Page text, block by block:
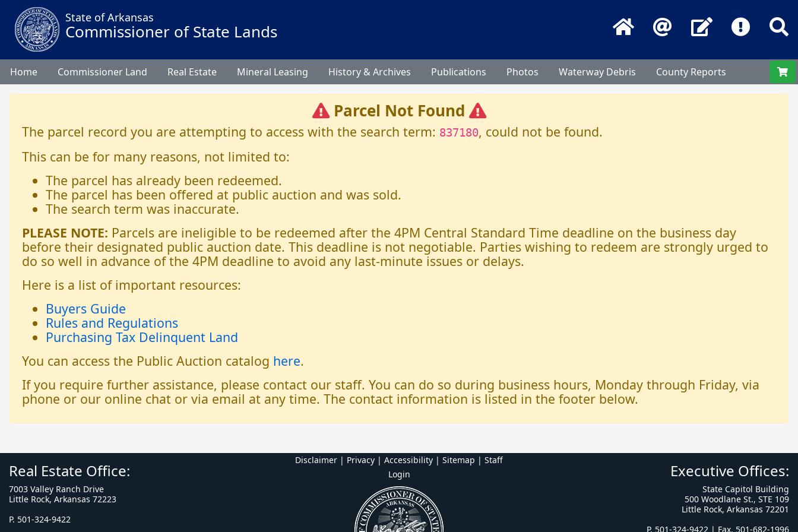
State of Arkansas
Commissioner of State Lands Home Email Contact Us
Home Commissioner Land Real Estate Mineral Leasing History & Archives Publications Photos Waterway Debris County Reports
Parcel Not Found
The parcel record you are attempting to access with the search term: 837180, could not be found.
This can be for many reasons, not limited to:
The parcel has already been redeemed.
The parcel has been offered at public auction and was sold.
The search term was inaccurate.
PLEASE NOTE: Parcels are ineligible to be redeemed after the 4PM Central Standard Time deadline on the business day
before their designated public auction date. This deadline is not negotiable. Parties wishing to redeem are strongly urged to
do so well in advance of the 4PM deadline to avoid any last-minute issues or delays.
Here is a list of important resources:
Buyers Guide
Rules and Regulations
Purchasing Tax Delinquent Land
You can access the Public Auction catalog here.
If you require further assistance, please contact our staff. You can do so during business hours, Monday through Friday, via
phone or our online chat or via email at any time. The contact information is listed in the footer below.
Real Estate Office:
7003 Valley Ranch Drive
Little Rock, Arkansas 72223
P. 501-324-9422
Disclaimer | Privacy | Accessibility | Sitemap | Staff
Login
Executive Offices:
State Capitol Building
500 Woodlane St., STE 109
Little Rock, Arkansas 72201
P. 501-324-9422 | Fax. 501-682-1996